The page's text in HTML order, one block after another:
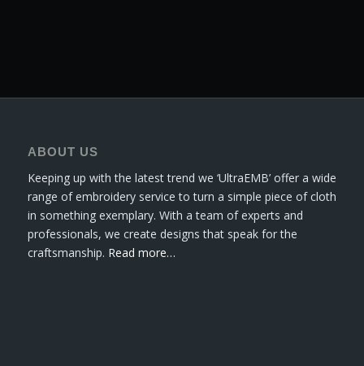
ABOUT US
Keeping up with the latest trend we ‘UltraEMB’ offer a wide
range of embroidery service to turn a simple piece of cloth
in something exemplary. With a team of experts and
professionals, we create designs that speak for the
craftsmanship. Read more…